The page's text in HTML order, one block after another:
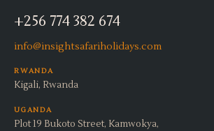
+256 774 382 674
info@insightsafariholidays.com
RWANDA
Kigali, Rwanda
UGANDA
Plot 19 Bukoto Street, Kamwokya,